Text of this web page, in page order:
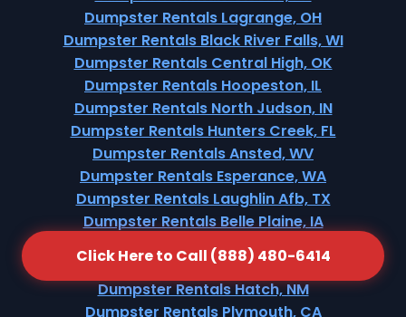
Click Here to Call (888) 480-6414
Dumpster Rentals Lagrange, OH
Dumpster Rentals Black River Falls, WI
Dumpster Rentals Central High, OK
Dumpster Rentals Hoopeston, IL
Dumpster Rentals North Judson, IN
Dumpster Rentals Hunters Creek, FL
Dumpster Rentals Ansted, WV
Dumpster Rentals Esperance, WA
Dumpster Rentals Laughlin Afb, TX
Dumpster Rentals Belle Plaine, IA
Dumpster Rentals Bentleyville, PA
Dumpster Rentals Brookridge, FL
Dumpster Rentals Hatch, NM
Dumpster Rentals Plymouth, CA